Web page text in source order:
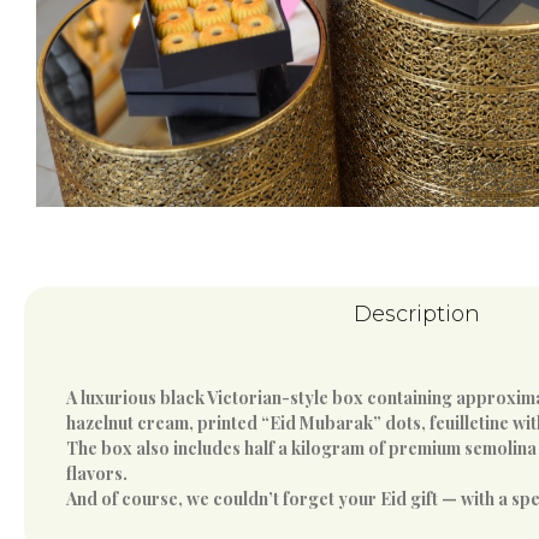
Description
A luxurious black Victorian-style box containing
hazelnut cream, printed “Eid Mubarak” dots, feuilletine
The box also includes half a kilogram of premium
flavors.
And of course, we couldn’t forget your Eid gift — with a